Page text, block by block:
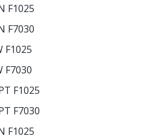
F1025
F7030
F1025
F7030
F1025
F7030
F1025